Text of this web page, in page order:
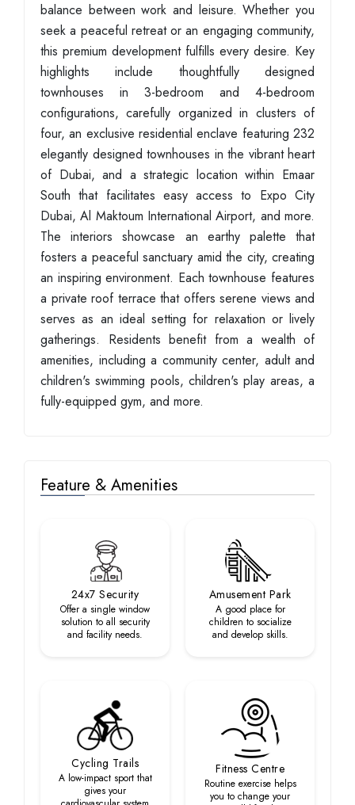
balance between work and leisure. Whether you
seek a peaceful retreat or an engaging community,
this premium development fulfills every desire. Key
highlights include thoughtfully designed
townhouses in 3-bedroom and 4-bedroom
configurations, carefully organized in clusters of
four, an exclusive residential enclave featuring 232
elegantly designed townhouses in the vibrant heart
of Dubai, and a strategic location within Emaar
South that facilitates easy access to Expo City
Dubai, Al Maktoum International Airport, and more.
The interiors showcase an earthy palette that
fosters a peaceful sanctuary amid the city, creating
an inspiring environment. Each townhouse features
a private roof terrace that offers serene views and
serves as an ideal setting for relaxation or lively
gatherings. Residents benefit from a wealth of
amenities, including a community center, adult and
children's swimming pools, children's play areas, a
fully-equipped gym, and more.
Feature & Amenities
24x7 Security
Offer a single window
solution to all security
and facility needs.
Amusement Park
A good place for
children to socialize
and develop skills.
Cycling Trails
A low-impact sport that
gives your
Fitness Centre
Routine exercise helps
you to change your